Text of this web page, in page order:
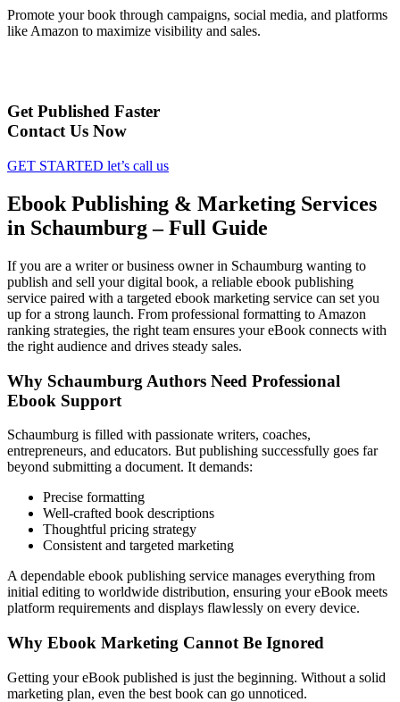
Promote your book through campaigns, social media, and platforms
like Amazon to maximize visibility and sales.
Get Published Faster
Contact Us Now
GET STARTED let’s call us
Ebook Publishing & Marketing Services
in Schaumburg – Full Guide
If you are a writer or business owner in Schaumburg wanting to
publish and sell your digital book, a reliable ebook publishing
service paired with a targeted ebook marketing service can set you
up for a strong launch. From professional formatting to Amazon
ranking strategies, the right team ensures your eBook connects with
the right audience and drives steady sales.
Why Schaumburg Authors Need Professional
Ebook Support
Schaumburg is filled with passionate writers, coaches,
entrepreneurs, and educators. But publishing successfully goes far
beyond submitting a document. It demands:
Precise formatting
Well-crafted book descriptions
Thoughtful pricing strategy
Consistent and targeted marketing
A dependable ebook publishing service manages everything from
initial editing to worldwide distribution, ensuring your eBook meets
platform requirements and displays flawlessly on every device.
Why Ebook Marketing Cannot Be Ignored
Getting your eBook published is just the beginning. Without a solid
marketing plan, even the best book can go unnoticed.